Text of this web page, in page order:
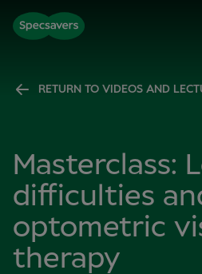
RETURN TO VIDEOS AND
Masterclass:
difficulties
optometric
therapy